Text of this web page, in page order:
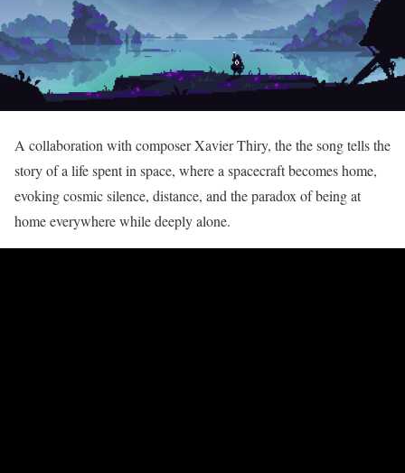
A collaboration with composer Xavier Thiry, the the song tells the
story of a life spent in space, where a spacecraft becomes home,
evoking cosmic silence, distance, and the paradox of being at
home everywhere while deeply alone.